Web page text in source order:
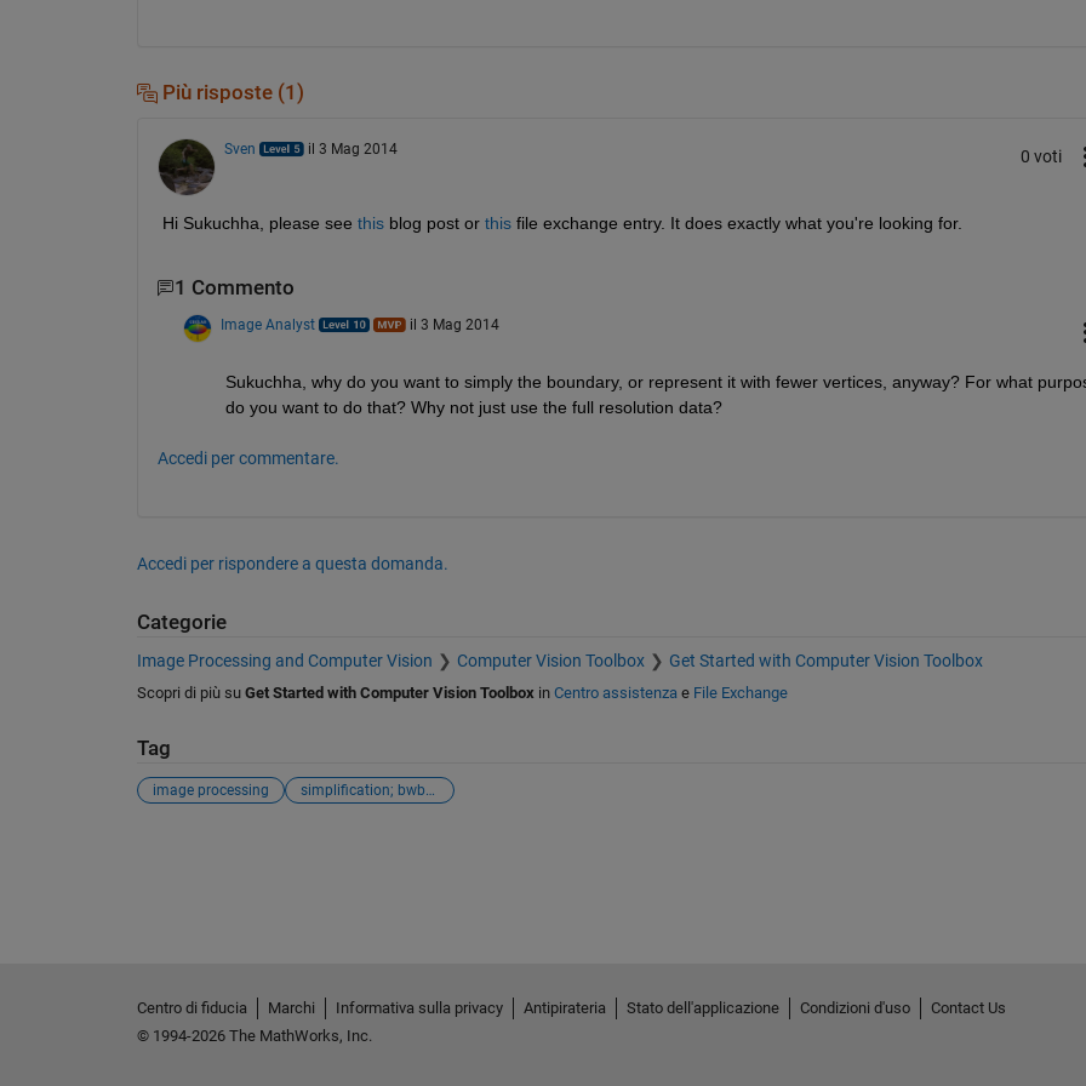
Più risposte (1)
Sven il 3 Mag 2014 0 voti
Hi Sukuchha, please see this blog post or this file exchange entry. It does exactly what you're looking for.
1 Commento
Image Analyst il 3 Mag 2014
Sukuchha, why do you want to simply the boundary, or represent it with fewer vertices, anyway? For what
do you want to do that? Why not just use the full resolution data?
Accedi per commentare.
Accedi per rispondere a questa domanda.
Categorie
Image Processing and Computer Vision Computer Vision Toolbox Get Started with Computer Vision Toolbox
Scopri di più su Get Started with Computer Vision Toolboxin Centro assistenzae File Exchange
Tag
image processing simplification; bwboundaries
Centro di fiducia Marchi Informativa sulla privacy Antipirateria Stato dell'applicazione Condizioni d'uso
Contact Us
© 1994-2026 The MathWorks, Inc.